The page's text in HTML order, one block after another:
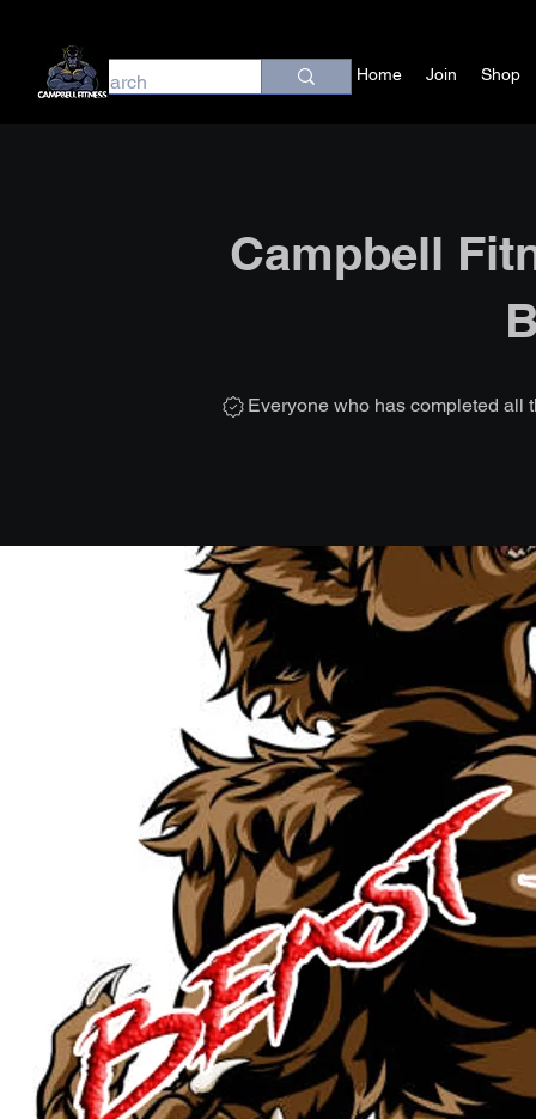
Home Join Shop
Campbell
Everyone who has completed all